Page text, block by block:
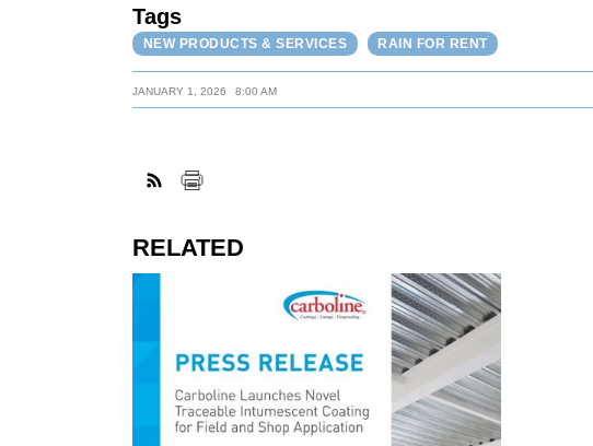
Tags
NEW PRODUCTS & SERVICES RAIN FOR RENT
JANUARY 1, 2026 8:00 AM
RELATED